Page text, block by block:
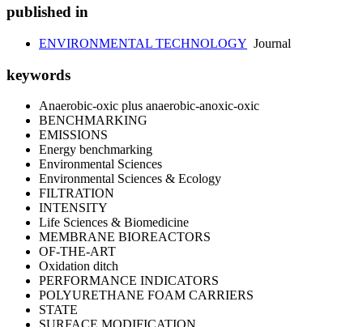
published in
ENVIRONMENTAL TECHNOLOGY Journal
keywords
Anaerobic-oxic plus anaerobic-anoxic-oxic
BENCHMARKING
EMISSIONS
Energy benchmarking
Environmental Sciences
Environmental Sciences & Ecology
FILTRATION
INTENSITY
Life Sciences & Biomedicine
MEMBRANE BIOREACTORS
OF-THE-ART
Oxidation ditch
PERFORMANCE INDICATORS
POLYURETHANE FOAM CARRIERS
STATE